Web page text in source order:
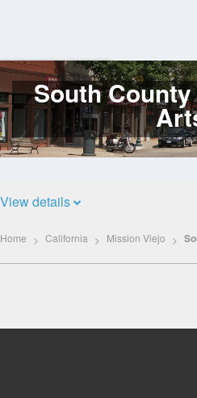
Log
In
South
View details
Home California Mission Viejo